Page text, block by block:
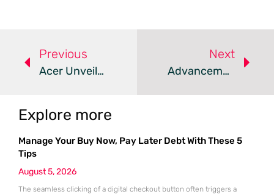
Previous
Acer Unveils Predator Helios Neo Gaming Laptops With RTX 50 Series GPUs
Next
Advancements And Challenges In The Journey To Practical Quantum Computers
Explore more
Manage Your Buy Now, Pay Later Debt With These 5
Tips
August 5, 2026
The seamless clicking of a digital checkout button often triggers a